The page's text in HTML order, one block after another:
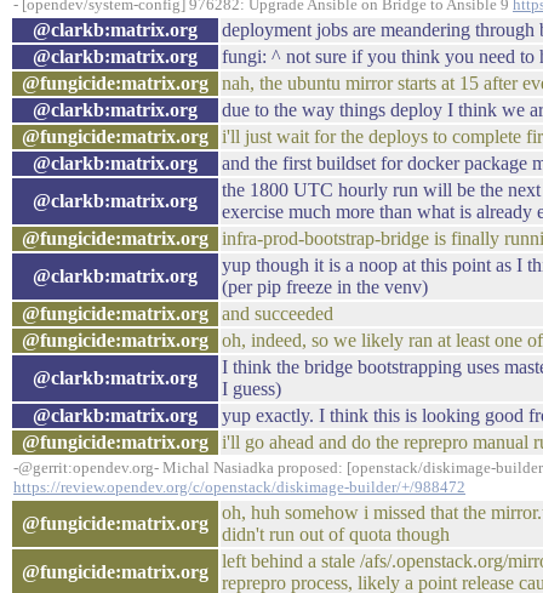
- [opendev/system-config] 976282: Upgrade Ansible on Bridge to Ansible 9
@clarkb:matrix.org
deployment jobs are meandering through
@clarkb:matrix.org
fungi: ^ not sure if you think you need to
@fungicide:matrix.org
nah, the ubuntu mirror starts at 15 after
@clarkb:matrix.org
due to the way things deploy I think we
@fungicide:matrix.org
i'll just wait for the deploys to complete
@clarkb:matrix.org
and the first buildset for docker package
@clarkb:matrix.org
the 1800 UTC hourly run will be the
exercise much more than what is already
@fungicide:matrix.org
infra-prod-bootstrap-bridge is finally
@clarkb:matrix.org
yup though it is a noop at this point as I
(per pip freeze in the venv)
@fungicide:matrix.org
and succeeded
@fungicide:matrix.org
oh, indeed, so we likely ran at least one
@clarkb:matrix.org
I think the bridge bootstrapping uses
I guess)
@clarkb:matrix.org
yup exactly. I think this is looking good
@fungicide:matrix.org
i'll go ahead and do the reprepro manual
-@gerrit:opendev.org- Michal Nasiadka proposed: [openstack/diskimage-
https://review.opendev.org/c/openstack/diskimage-builder/+/988472
@fungicide:matrix.org
oh, huh somehow i missed that the
didn't run out of quota though
@fungicide:matrix.org
left behind a stale /afs/.openstack.org/
reprepro process, likely a point release